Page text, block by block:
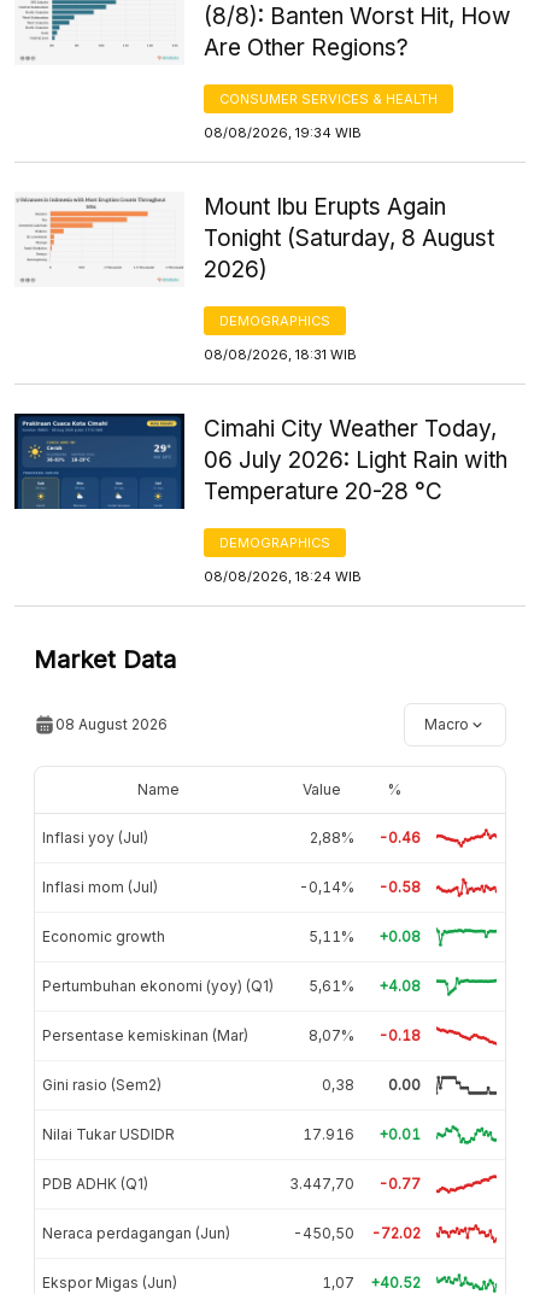
(8/8): Banten Worst Hit, How
Are Other Regions?
CONSUMER SERVICES & HEALTH
08/08/2026, 19:34 WIB
Mount Ibu Erupts Again
Tonight (Saturday, 8 August
2026)
DEMOGRAPHICS
08/08/2026, 18:31 WIB
Cimahi City Weather Today,
06 July 2026: Light Rain with
Temperature 20-28 °C
DEMOGRAPHICS
08/08/2026, 18:24 WIB
Market Data
08 August 2026 Macro
Name Value %
Inflasi yoy (Jul) 2,88% -0.46
Inflasi mom (Jul) -0,14% -0.58
Economic growth 5,11% +0.08
Pertumbuhan ekonomi (yoy) (Q1) 5,61% +4.08
Persentase kemiskinan (Mar) 8,07% -0.18
Gini rasio (Sem2) 0,38 0.00
Nilai Tukar USDIDR 17.916 +0.01
PDB ADHK (Q1) 3.447,70 -0.77
Neraca perdagangan (Jun) -450,50 -72.02
Ekspor Migas (Jun) 1,07 +40.52